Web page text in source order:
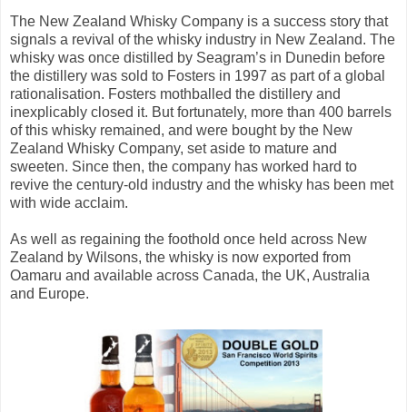
The New Zealand Whisky Company is a success story that
signals a revival of the whisky industry in New Zealand. The
whisky was once distilled by Seagram’s in Dunedin before
the distillery was sold to Fosters in 1997 as part of a global
rationalisation. Fosters mothballed the distillery and
inexplicably closed it. But fortunately, more than 400 barrels
of this whisky remained, and were bought by the New
Zealand Whisky Company, set aside to mature and
sweeten. Since then, the company has worked hard to
revive the century-old industry and the whisky has been met
with wide acclaim.
As well as regaining the foothold once held across New
Zealand by Wilsons, the whisky is now exported from
Oamaru and available across Canada, the UK, Australia
and Europe.